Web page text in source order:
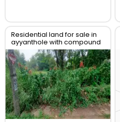
Residential land for sale in
ayyanthole with compound
wall,